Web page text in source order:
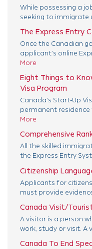
While possessing a
seeking to immigrate
The Express Entry
Once the Canadian
applicant’s online
More
Eight Things to
Visa Program
Canada’s Start-Up
permanent residence
More
Comprehensive
All the skilled
the Express Entry
Citizenship
Applicants for
must provide
Canada Visit/
A visitor is a person
work, study or visit. A
Canada To End